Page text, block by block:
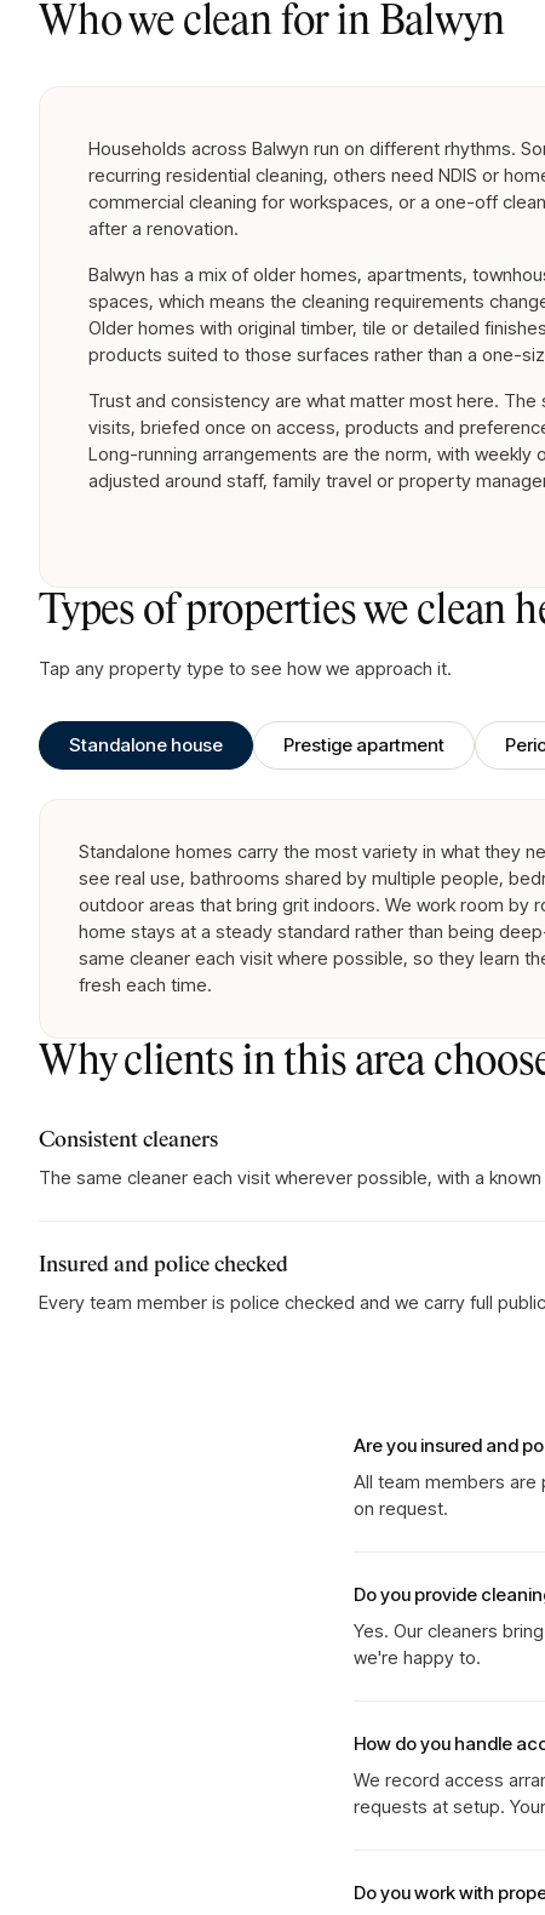
Who we clean for in Balwyn
Households across Balwyn run on different rhythms.
recurring residential cleaning, others need NDIS or
commercial cleaning for workspaces, or a one-off
after a renovation.
Balwyn has a mix of older homes, apartments,
spaces, which means the cleaning requirements
Older homes with original timber, tile or detailed
products suited to those surfaces rather than a one-
Trust and consistency are what matter most here. The
visits, briefed once on access, products and
Long-running arrangements are the norm, with weekly
adjusted around staff, family travel or property
Types of properties we clean
Tap any property type to see how we approach it.
Standalone house Prestige apartment
Standalone homes carry the most variety in what they
see real use, bathrooms shared by multiple people,
outdoor areas that bring grit indoors. We work room by
home stays at a steady standard rather than being
same cleaner each visit where possible, so they learn
fresh each time.
Why clients in this area
Consistent cleaners
The same cleaner each visit wherever possible, with a
Insured and police checked
Every team member is police checked and we carry full
Are you insured and
All team members are
on request.
Do you provide
Yes. Our cleaners
we're happy to.
How do you handle
We record access
requests at setup.
Do you work with